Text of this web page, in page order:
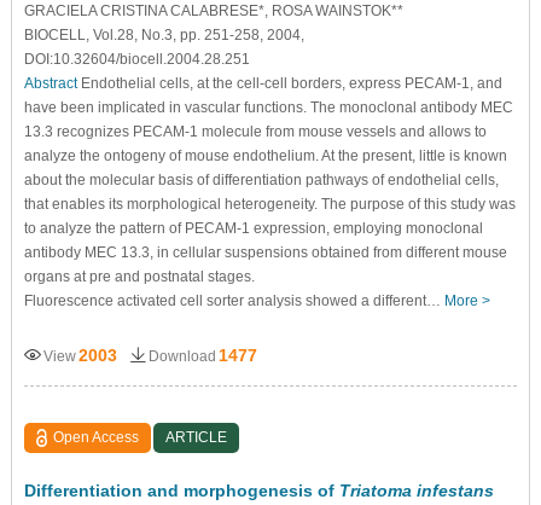
GRACIELA CRISTINA CALABRESE*, ROSA WAINSTOK**
BIOCELL, Vol.28, No.3, pp. 251-258, 2004,
DOI:10.32604/biocell.2004.28.251
AbstractEndothelial cells, at the cell-cell borders, express PECAM-1, and
have been implicated in vascular functions. The monoclonal antibody MEC
13.3 recognizes PECAM-1 molecule from mouse vessels and allows to
analyze the ontogeny of mouse endothelium. At the present, little is known
about the molecular basis of differentiation pathways of endothelial cells,
that enables its morphological heterogeneity. The purpose of this study was
to analyze the pattern of PECAM-1 expression, employing monoclonal
antibody MEC 13.3, in cellular suspensions obtained from different mouse
organs at pre and postnatal stages.
Fluorescence activated cell sorter analysis showed a different… More >
View2003 Download 1477
Open Access ARTICLE
Differentiation and morphogenesis of Triatoma infestans